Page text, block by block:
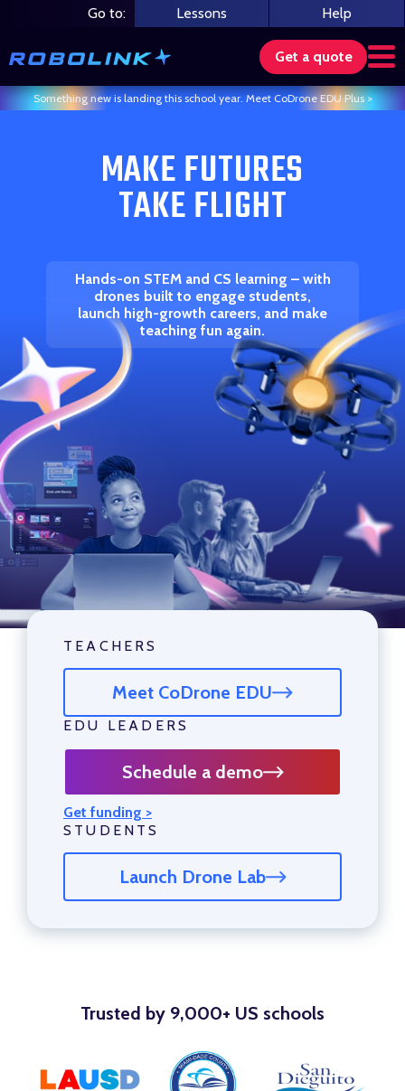
Something new is landing this school year. Meet CoDrone EDU Plus >
Go to: Lessons Help
Get a quote
Search our store
MAKE FUTURES
TAKE FLIGHT
Hands-on STEM and CS learning – with
drones built to engage students,
launch high-growth careers, and make
teaching fun again.
TEACHERS
Meet CoDrone EDU
EDU LEADERS
Schedule a demo
Get funding >
STUDENTS
Launch Drone Lab
Trusted by 9,000+ US schools